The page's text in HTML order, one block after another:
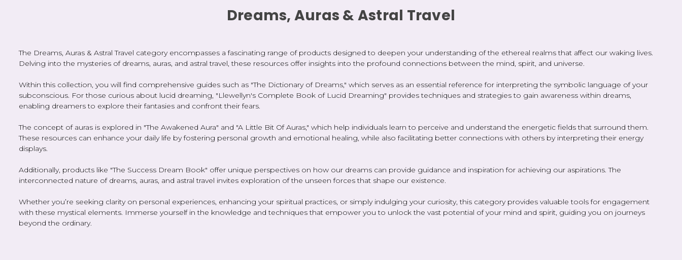
Dreams, Auras & Astral Travel
The Dreams, Auras & Astral Travel category encompasses a fascinating range of products designed to deepen your understanding of the ethereal realms that affect our waking lives.
Delving into the mysteries of dreams, auras, and astral travel, these resources offer insights into the profound connections between the mind, spirit, and universe.
Within this collection, you will find comprehensive guides such as "The Dictionary of Dreams," which serves as an essential reference for interpreting the symbolic language of your
subconscious. For those curious about lucid dreaming, "Llewellyn's Complete Book of Lucid Dreaming" provides techniques and strategies to gain awareness within dreams,
enabling dreamers to explore their fantasies and confront their fears.
The concept of auras is explored in "The Awakened Aura" and "A Little Bit Of Auras," which help individuals learn to perceive and understand the energetic fields that surround them.
These resources can enhance your daily life by fostering personal growth and emotional healing, while also facilitating better connections with others by interpreting their energy
displays.
Additionally, products like "The Success Dream Book" offer unique perspectives on how our dreams can provide guidance and inspiration for achieving our aspirations. The
interconnected nature of dreams, auras, and astral travel invites exploration of the unseen forces that shape our existence.
Whether you’re seeking clarity on personal experiences, enhancing your spiritual practices, or simply indulging your curiosity, this category provides valuable tools for engagement
with these mystical elements. Immerse yourself in the knowledge and techniques that empower you to unlock the vast potential of your mind and spirit, guiding you on journeys
beyond the ordinary.